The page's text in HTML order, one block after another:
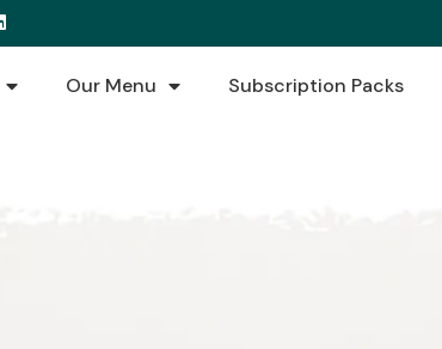
Our Menu Subscription Packs